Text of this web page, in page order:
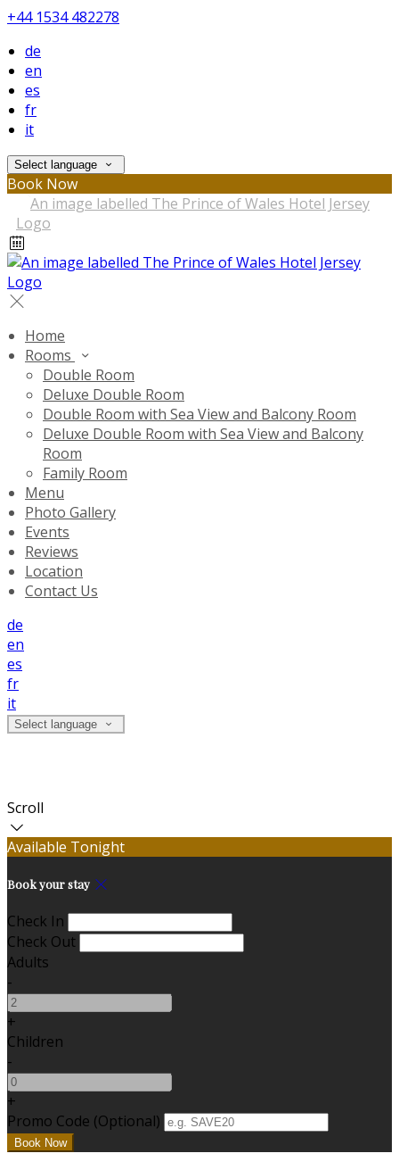
+44 1534 482278
de
en
es
fr
it
Select language
Book Now
Home
Rooms
Double Room
Deluxe Double Room
Double Room with Sea View and Balcony Room
Deluxe Double Room with Sea View and Balcony
Room
Family Room
Menu
Photo Gallery
Events
Reviews
Location
Contact Us
de
en
es
fr
it
Select language
Scroll
Available Tonight
Book your stay
Check In
Check Out
Adults
-
+
Children
-
+
Promo Code (Optional)